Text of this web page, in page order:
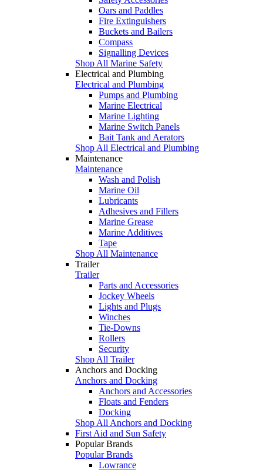
Oars and Paddles
Fire Extinguishers
Buckets and Bailers
Compass
Signalling Devices
Shop All Marine Safety
Electrical and Plumbing
Electrical and Plumbing
Pumps and Plumbing
Marine Electrical
Marine Lighting
Marine Switch Panels
Bait Tank and Aerators
Shop All Electrical and Plumbing
Maintenance
Maintenance
Wash and Polish
Marine Oil
Lubricants
Adhesives and Fillers
Marine Grease
Marine Additives
Tape
Shop All Maintenance
Trailer
Trailer
Parts and Accessories
Jockey Wheels
Lights and Plugs
Winches
Tie-Downs
Rollers
Security
Shop All Trailer
Anchors and Docking
Anchors and Docking
Anchors and Accessories
Floats and Fenders
Docking
Shop All Anchors and Docking
First Aid and Sun Safety
Popular Brands
Popular Brands
Lowrance